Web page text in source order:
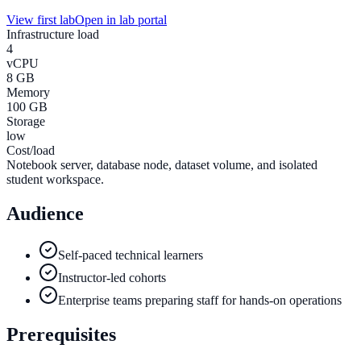
View first labOpen in lab portal
Infrastructure load
4
vCPU
8 GB
Memory
100 GB
Storage
low
Cost/load
Notebook server, database node, dataset volume, and isolated
student workspace.
Audience
Self-paced technical learners
Instructor-led cohorts
Enterprise teams preparing staff for hands-on operations
Prerequisites